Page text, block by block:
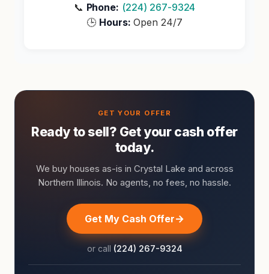
📞 Phone: (224) 267-9324
🕒 Hours: Open 24/7
Ready to sell? Get your cash offer
today.
We buy houses as-is in Crystal Lake and across
Northern Illinois. No agents, no fees, no hassle.
Get My Cash Offer
or call (224) 267-9324